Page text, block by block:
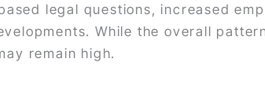
legal questions, increased
While the overall
remain high.